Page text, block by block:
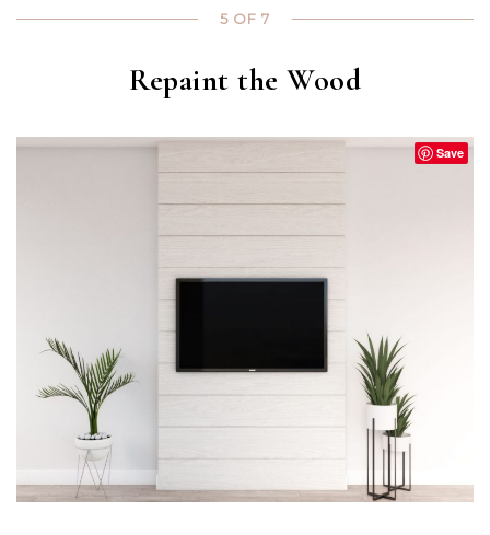
5 OF 7
Repaint the Wood
Save